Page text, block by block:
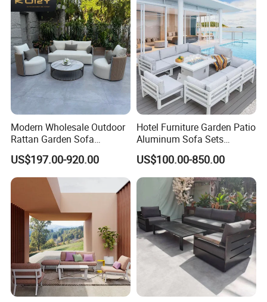
Modern Wholesale Outdoor
Rattan Garden Sofa
Outdoor Furniture Sofa with
Coffee Table and Chair
US$197.00-920.00
Hotel Furniture Garden Patio
Aluminum Sofa Sets
Outdoor Sofa with Fire Pit
Table
US$100.00-850.00